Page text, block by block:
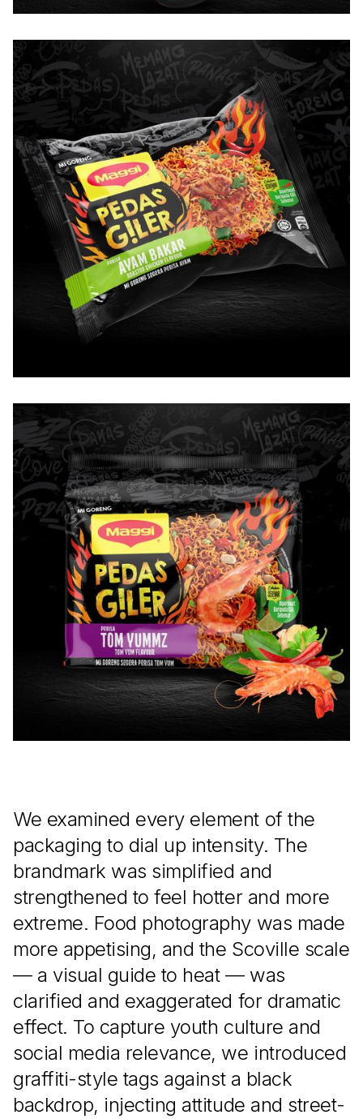
We examined every element of the
packaging to dial up intensity. The
brandmark was simplified and
strengthened to feel hotter and more
extreme. Food photography was made
more appetising, and the Scoville scale
— a visual guide to heat — was
clarified and exaggerated for dramatic
effect. To capture youth culture and
social media relevance, we introduced
graffiti-style tags against a black
backdrop, injecting attitude and street-